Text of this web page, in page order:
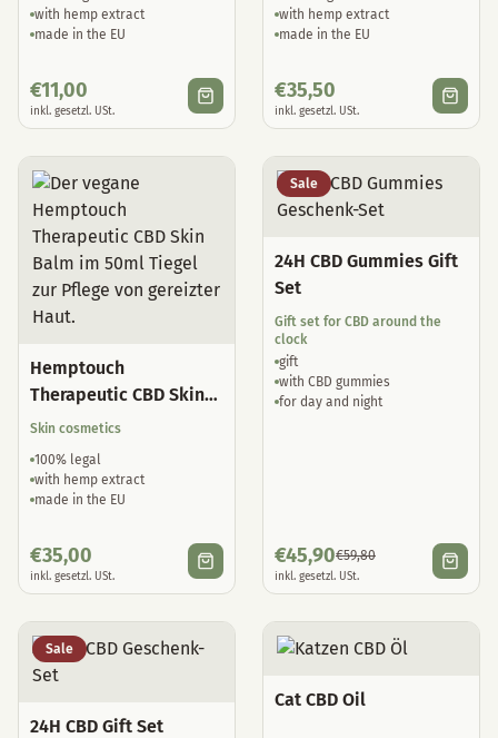
with hemp extract
made in the EU
€11,00
inkl. gesetzl. USt.
with hemp extract
made in the EU
€35,50
inkl. gesetzl. USt.
Hemptouch
Therapeutic CBD Skin
Balm
Skin cosmetics
100% legal
with hemp extract
made in the EU
€35,00
inkl. gesetzl. USt.
Sale
24H CBD Gummies Gift
Set
Gift set for CBD around the
clock
gift
with CBD gummies
for day and night
€45,90€59,80
inkl. gesetzl. USt.
Sale
24H CBD Gift Set
Cat CBD Oil